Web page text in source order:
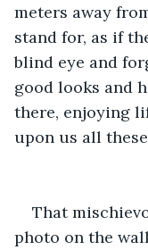
meters away
stand for, as if
blind eye and
good looks and
there, enjoying
upon us all
That
photo on the